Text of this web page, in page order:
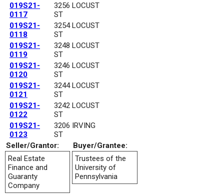
019S21-
0117
3256 LOCUST
ST
019S21-
0118
3254 LOCUST
ST
019S21-
0119
3248 LOCUST
ST
019S21-
0120
3246 LOCUST
ST
019S21-
0121
3244 LOCUST
ST
019S21-
0122
3242 LOCUST
ST
019S21-
0123
3206 IRVING
ST
Seller/Grantor:
Buyer/Grantee:
Real Estate
Finance and
Guaranty
Company
Trustees of the
University of
Pennsylvania